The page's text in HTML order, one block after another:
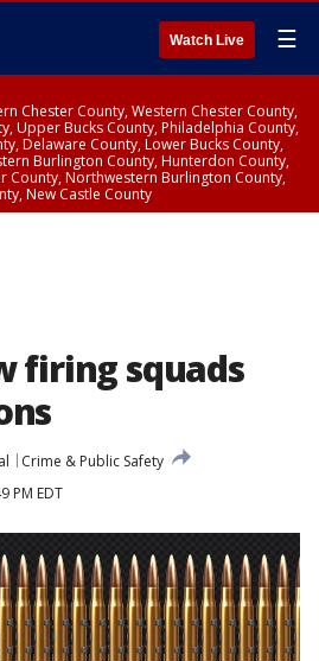
Watch Live ☰
Chester County, Western Chester County,
Upper Bucks County, Philadelphia County,
Delaware County, Lower Bucks County,
Burlington County, Hunterdon County,
County, Northwestern Burlington County,
New Castle County
firing squads
Crime & Public Safety
PM EDT